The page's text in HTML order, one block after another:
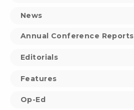
News
Annual Conference Reports
Editorials
Features
Op-Ed